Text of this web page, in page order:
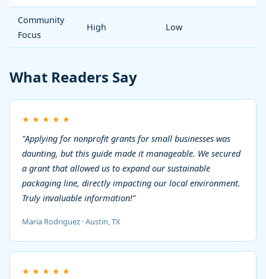
Community
Focus
High Low
What Readers Say
★ ★ ★ ★ ★
"Applying for nonprofit grants for small businesses was
daunting, but this guide made it manageable. We secured
a grant that allowed us to expand our sustainable
packaging line, directly impacting our local environment.
Truly invaluable information!"
Maria Rodriguez · Austin, TX
★ ★ ★ ★ ★